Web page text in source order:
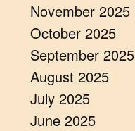
November 2025
October 2025
September 2025
August 2025
July 2025
June 2025